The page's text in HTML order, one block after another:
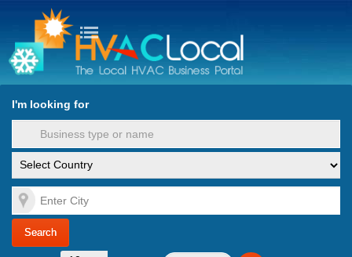
to Content
I'm looking for